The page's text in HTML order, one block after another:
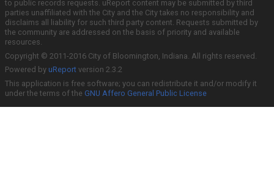
to public records requests. uReport content may be submitted by third
parties unaffiliated with the City and the City takes no responsibility and
disclaims all liability for such third party content. Requests submitted by
the community are addressed on the basis of priority and available
resources.
Copyright © 2011-2016 City of Bloomington, Indiana. All rights reserved.
Powered by uReport version 2.3.2
This application is free software; you can redistribute it and/or modify it
under the terms of the GNU Affero General Public License